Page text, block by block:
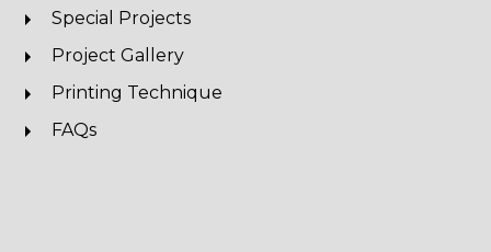
Special Projects
Project Gallery
Printing Technique
FAQs